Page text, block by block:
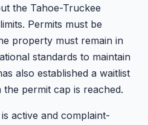
the Tahoe-Truckee
Permits must be
property must remain in
standards to maintain
also established a waitlist
permit cap is reached.
active and complaint-